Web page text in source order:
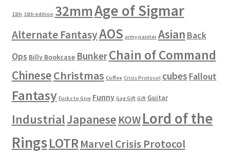
11th 11th edition 32mmAge of Sigmar
Alternate FantasyAOS army painter Asian Back
Ops Billy Bookcase BunkerChain of Command
ChineseChristmas Coffee Crisis Protocol cubes Fallout
Fantasy Fucks to Give Funny Gag Gift Gift Guitar
IndustrialJapanese KOWLord of the
RingsLOTRMarvel Crisis Protocol